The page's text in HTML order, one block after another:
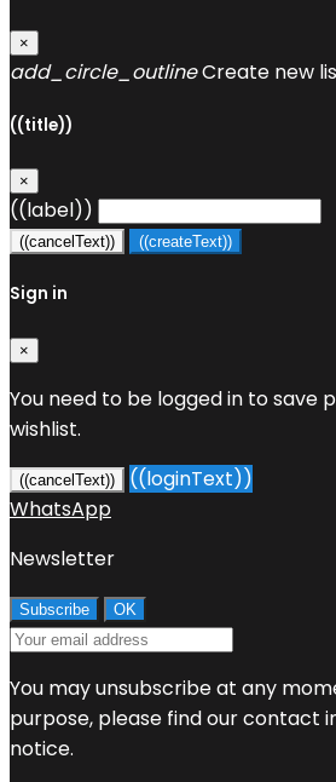
×
add_circle_outlineCreate new
((title))
×
((label))
((cancelText)) ((createText))
Sign in
×
You need to be logged in to save
wishlist.
((cancelText))
((loginText))
WhatsApp
Newsletter
You may unsubscribe at any
purpose, please find our contact
notice.